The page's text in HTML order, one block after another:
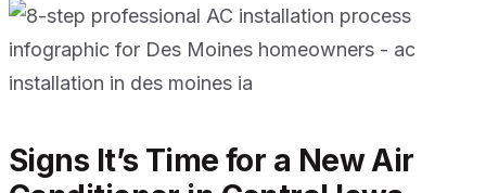
Signs It’s Time for a New Air